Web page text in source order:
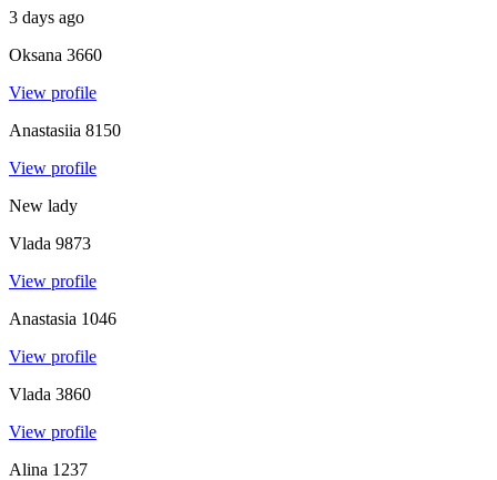
3 days ago
Oksana 3660
View profile
Anastasiia 8150
View profile
New lady
Vlada 9873
View profile
Anastasia 1046
View profile
Vlada 3860
View profile
Alina 1237